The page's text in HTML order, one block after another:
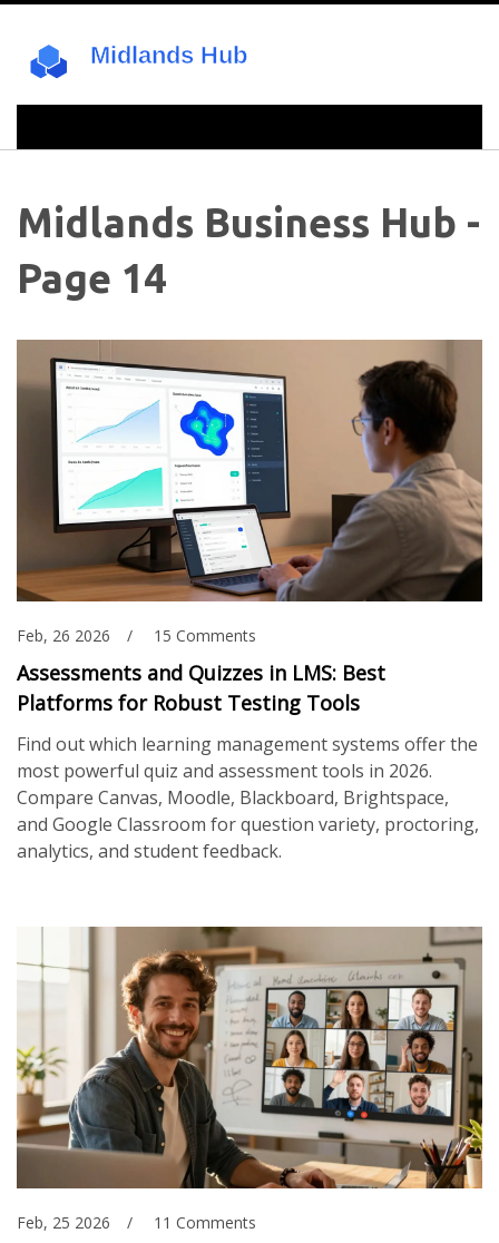
Midlands Business Hub -
Page 14
Feb, 26 2026 15 Comments
Assessments and Quizzes in LMS: Best
Platforms for Robust Testing Tools
Find out which learning management systems offer the
most powerful quiz and assessment tools in 2026.
Compare Canvas, Moodle, Blackboard, Brightspace,
and Google Classroom for question variety, proctoring,
analytics, and student feedback.
Feb, 25 2026 11 Comments